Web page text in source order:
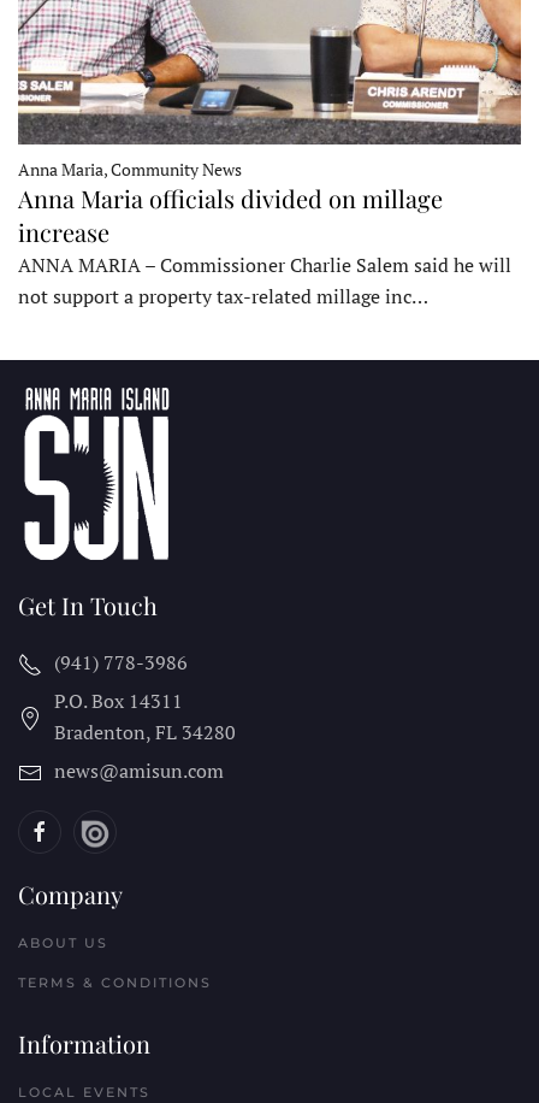
Anna Maria, Community News
Anna Maria officials divided on millage
increase
ANNA MARIA – Commissioner Charlie Salem said he will
not support a property tax-related millage inc…
Get In Touch
(941) 778-3986
P.O. Box 14311
Bradenton, FL 34280
news@amisun.com
Company
ABOUT US
TERMS & CONDITIONS
Information
LOCAL EVENTS